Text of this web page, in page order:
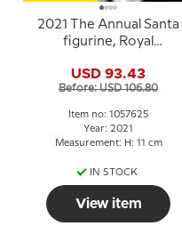
2021 The Annual Santa
figurine, Royal
USD 93.43
Before: USD 106.80
Item no: 1057625
Year: 2021
Measurement: H: 11 cm
IN STOCK
View item